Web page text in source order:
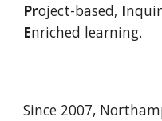
Project-based, I
Enriched learning.
Since 2007,